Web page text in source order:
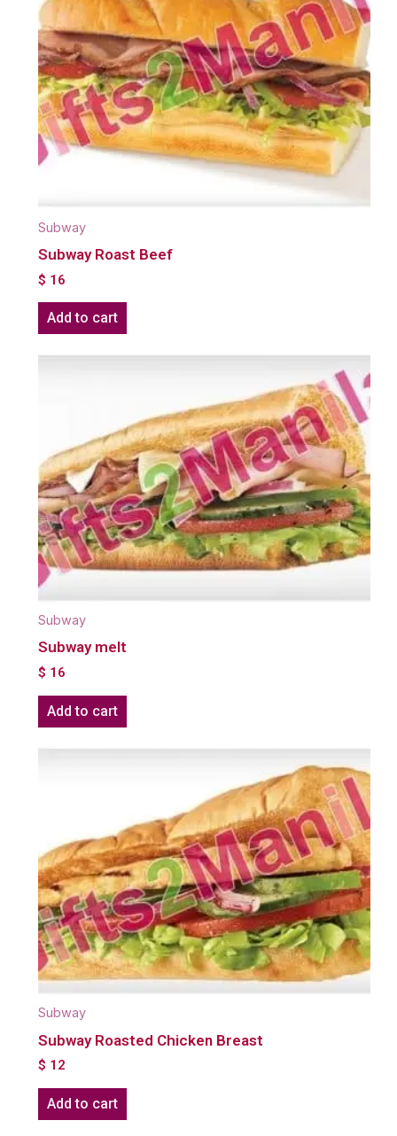
Subway
Subway Roast Beef
$ 16
Add to cart
Subway
Subway melt
$ 16
Add to cart
Subway
Subway Roasted Chicken Breast
$ 12
Add to cart